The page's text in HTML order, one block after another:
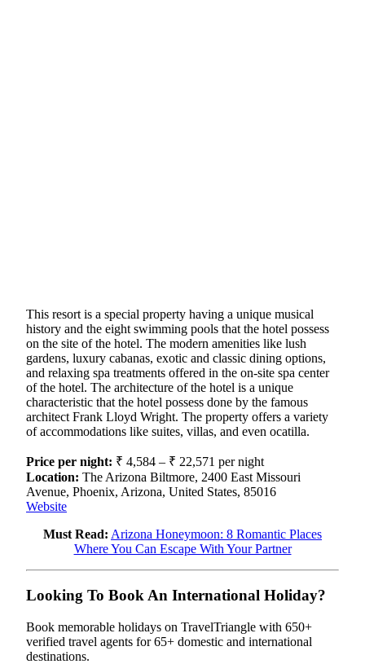
This resort is a special property having a unique musical
history and the eight swimming pools that the hotel possess
on the site of the hotel. The modern amenities like lush
gardens, luxury cabanas, exotic and classic dining options,
and relaxing spa treatments offered in the on-site spa center
of the hotel. The architecture of the hotel is a unique
characteristic that the hotel possess done by the famous
architect Frank Lloyd Wright. The property offers a variety
of accommodations like suites, villas, and even ocatilla.
Price per night: ₹ 4,584 – ₹ 22,571 per night
Location: The Arizona Biltmore, 2400 East Missouri
Avenue, Phoenix, Arizona, United States, 85016
Website
Must Read: Arizona Honeymoon: 8 Romantic Places
Where You Can Escape With Your Partner
Looking To Book An International Holiday?
Book memorable holidays on TravelTriangle with 650+
verified travel agents for 65+ domestic and international
destinations.